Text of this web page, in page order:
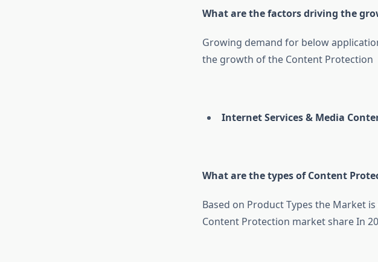
What are the factors driving the
Growing demand for below
the growth of the Content Protection
Internet Services & Media
What are the types of Content
Based on Product Types the Market
Content Protection market share In